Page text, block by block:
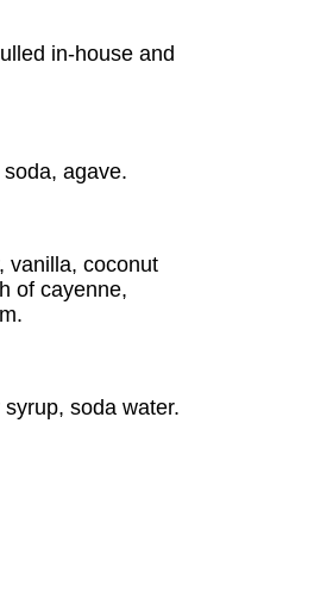
in-house and
agave.
vanilla, coconut
of cayenne,
soda water.